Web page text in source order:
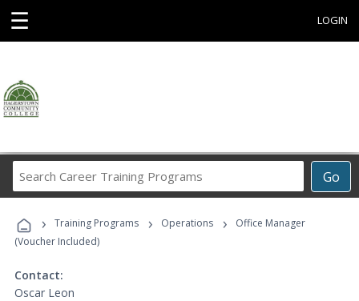
☰ LOGIN
Go
Career
Programs
› Training Programs › Operations ›
Office Manager
(Voucher Included)
Contact:
Oscar Leon